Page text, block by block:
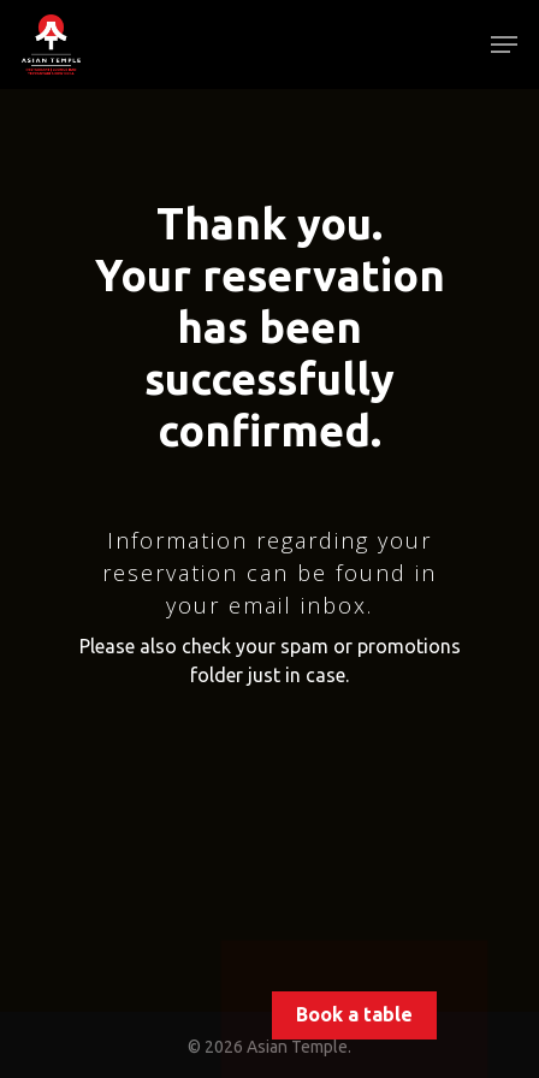
main
Thank you.
Your reservation
has been
successfully
confirmed.
Information regarding your
reservation can be found in
your email inbox.
Please also check your spam or promotions
folder just in case.
© 2026 Asian Temple.
Book a table